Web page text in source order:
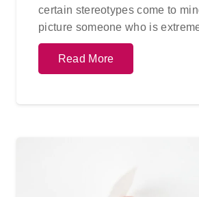
certain stereotypes come to
picture someone who is
Read More